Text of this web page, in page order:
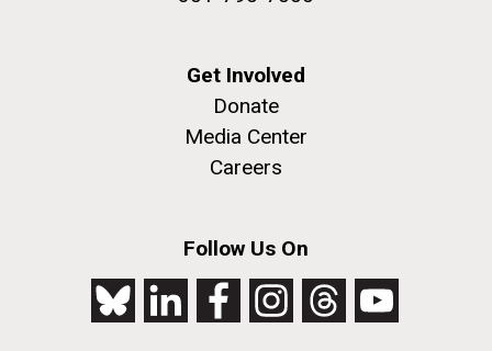
Get Involved
Donate
Media Center
Careers
Follow Us On